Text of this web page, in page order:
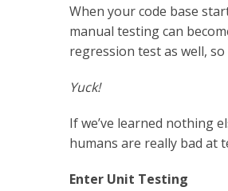
When your code base
manual testing can
regression test as well,
Yuck!
If we’ve learned nothing
humans are really bad at
Enter Unit Testing